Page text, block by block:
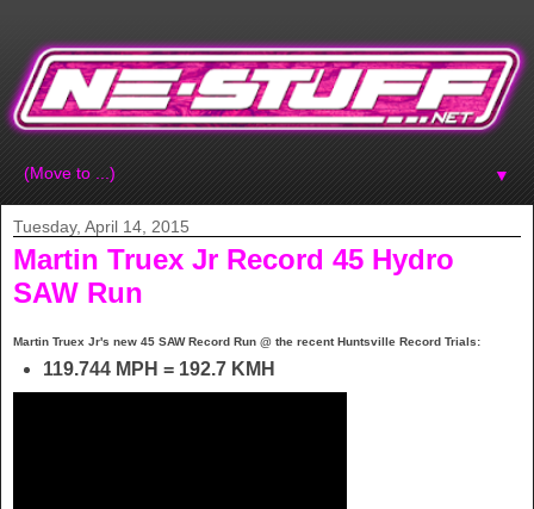
▼
Tuesday, April 14, 2015
Martin Truex Jr Record 45 Hydro
SAW Run
Martin Truex Jr's new 45 SAW Record Run @ the recent Huntsville Record Trials:
119.744 MPH = 192.7 KMH